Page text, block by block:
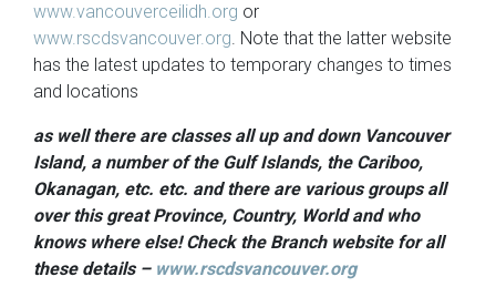
www.vancouverceilidh.org or
www.rscdsvancouver.org. Note that the latter website
has the latest updates to temporary changes to times
and locations
as well there are classes all up and down Vancouver
Island, a number of the Gulf Islands, the Cariboo,
Okanagan, etc. etc. and there are various groups all
over this great Province, Country, World and who
knows where else! Check the Branch website for all
these details – www.rscdsvancouver.org